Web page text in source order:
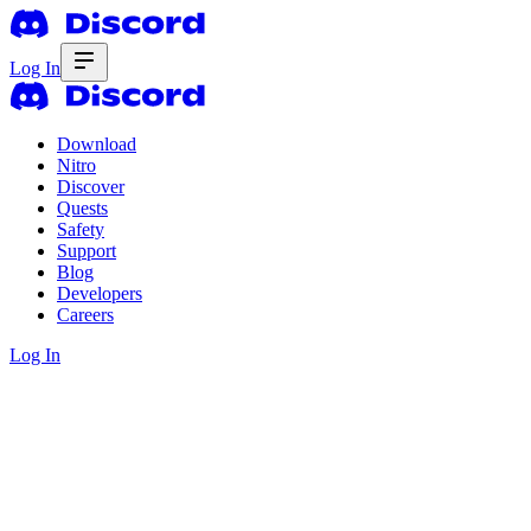
Log In
Download
Nitro
Discover
Quests
Safety
Support
Blog
Developers
Careers
Log In